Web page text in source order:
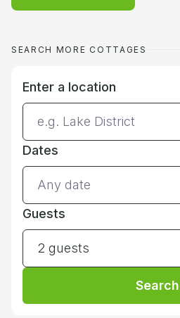
SEARCH MORE COTTAGES
Enter a location
Dates
Guests
2 guests
Search